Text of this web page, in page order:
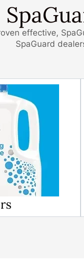
effective,
SpaGuard